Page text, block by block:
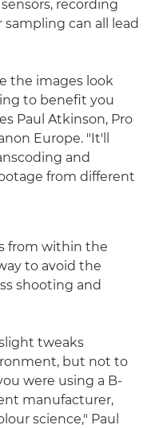
recording
can all lead
the images look
to benefit you
Paul Atkinson, Pro
Europe. "It'll
and
from different
from within the
to avoid the
shooting and
tweaks
but not to
were using a B-
manufacturer,
science," Paul